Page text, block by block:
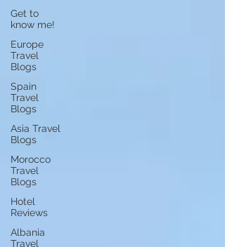
Get to
know me!
Europe
Travel
Blogs
Spain
Travel
Blogs
Asia Travel
Blogs
Morocco
Travel
Blogs
Hotel
Reviews
Albania
Travel